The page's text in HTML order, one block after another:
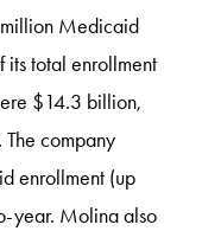
Medicaid
its total enrollment
$14.3 billion,
company
enrollment (up
year. Molina also